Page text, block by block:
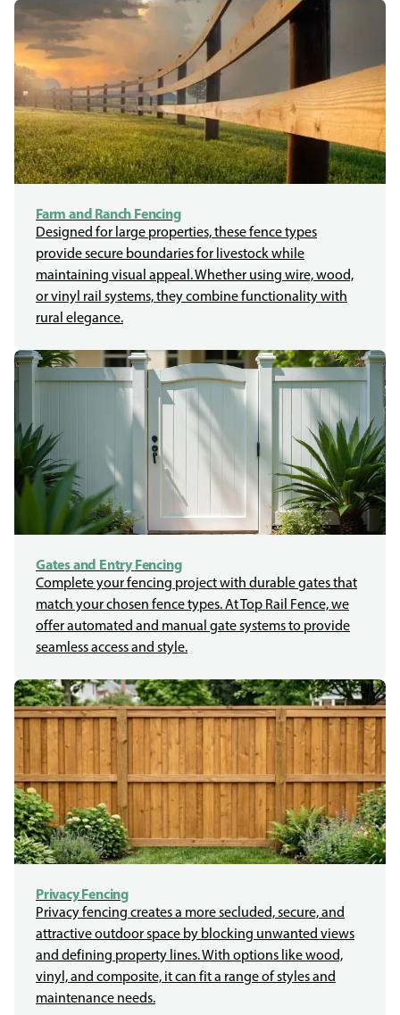
Farm and Ranch Fencing
Designed for large properties, these fence types
provide secure boundaries for livestock while
maintaining visual appeal. Whether using wire, wood,
or vinyl rail systems, they combine functionality with
rural elegance.
Gates and Entry Fencing
Complete your fencing project with durable gates that
match your chosen fence types. At Top Rail Fence, we
offer automated and manual gate systems to provide
seamless access and style.
Privacy Fencing
Privacy fencing creates a more secluded, secure, and
attractive outdoor space by blocking unwanted views
and defining property lines. With options like wood,
vinyl, and composite, it can fit a range of styles and
maintenance needs.